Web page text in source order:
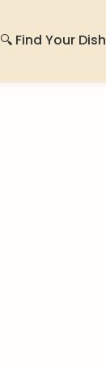
🔍 Find Your Dish